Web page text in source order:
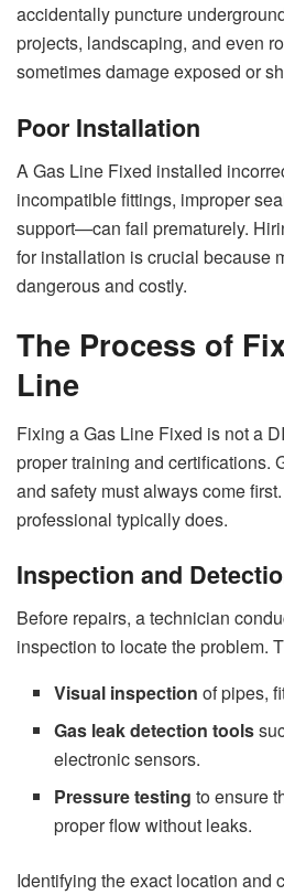
accidentally puncture
projects, landscaping, and even
sometimes damage exposed or
Poor Installation
A Gas Line Fixed installed
incompatible fittings, improper
support—can fail prematurely.
for installation is crucial because
dangerous and costly.
The Process of
Line
Fixing a Gas Line Fixed is not a
proper training and certifications.
and safety must always come
professional typically does.
Inspection and
Before repairs, a technician
inspection to locate the problem.
Visual inspection of pipes,
Gas leak detection tools
electronic sensors.
Pressure testing to ensure
proper flow without leaks.
Identifying the exact location and